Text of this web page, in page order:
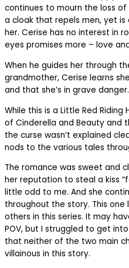
continues to mourn the loss
a cloak that repels men, yet
her. Cerise has no interest in
eyes promises more – love
When he guides her through
grandmother, Cerise learns
and that she’s in grave danger.
While this is a Little Red
of Cinderella and Beauty and
the curse wasn’t explained
nods to the various tales
The romance was sweet and
her reputation to steal a kiss
little odd to me. And she
throughout the story. This
others in this series. It may
POV, but I struggled to get
that neither of the two main
villainous in this story.